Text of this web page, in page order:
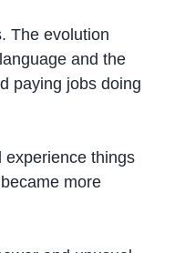
The evolution
and the
paying jobs doing
experience things
more